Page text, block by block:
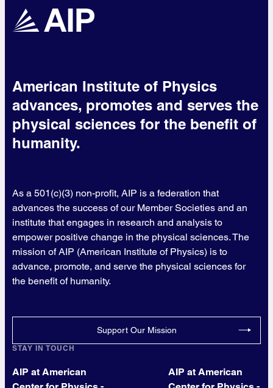
American Institute of Physics
advances, promotes and serves the
physical sciences for the benefit of
humanity.
As a 501(c)(3) non-profit, AIP is a federation that
advances the success of our Member Societies and an
institute that engages in research and analysis to
empower positive change in the physical sciences. The
mission of AIP (American Institute of Physics) is to
advance, promote, and serve the physical sciences for
the benefit of humanity.
Support Our Mission
STAY IN TOUCH
AIP at American
AIP at American